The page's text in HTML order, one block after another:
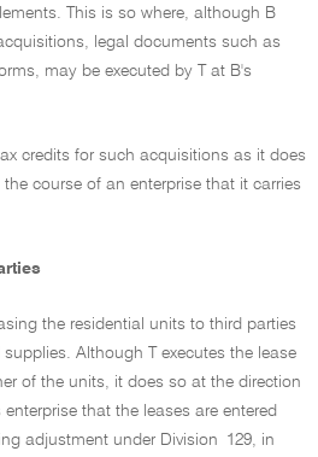
This is so where, although B
legal documents such as
may be executed by T at B's
credits for such acquisitions as it does
course of an enterprise that it carries
the residential units to third parties
Although T executes the lease
of the units, it does so at the direction
that the leases are entered
adjustment under Division 129, in